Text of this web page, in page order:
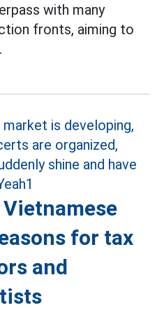
with many
fronts, aiming to
for tax
and